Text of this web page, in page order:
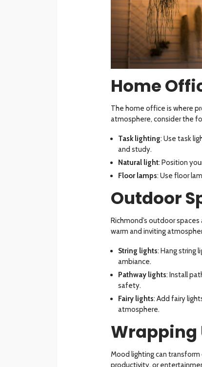
Home
The home office is where
atmosphere, consider the
Task lighting: Use task
and study.
Natural light: Position
Floor lamps: Use floor
Outdoor
Richmond’s outdoor
warm and inviting
String lights: Hang string
ambiance.
Pathway lights: Install
safety.
Fairy lights: Add fairy
atmosphere.
Wrapping
Mood lighting can
productivity, or